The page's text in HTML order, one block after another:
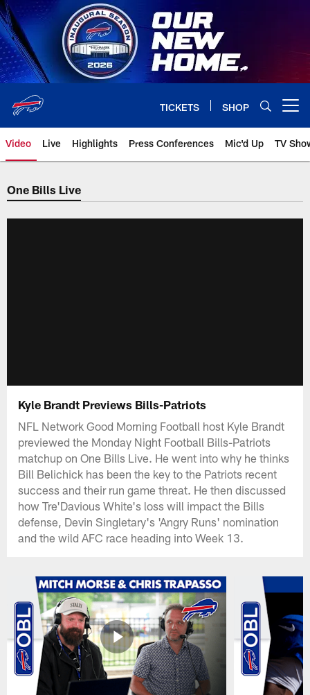
Skip
to
main
content
TICKETS SHOP
Video Live Highlights Press Conferences Mic'd Up TV
One Bills Live
Kyle Brandt Previews Bills-Patriots
NFL Network Good Morning Football host Kyle Brandt
previewed the Monday Night Football Bills-Patriots
matchup on One Bills Live. He went into why he thinks
Bill Belichick has been the key to the Patriots recent
success and their run game threat. He then discussed
how Tre'Davious White's loss will impact the Bills
defense, Devin Singletary's 'Angry Runs' nomination
and the wild AFC race heading into Week 13.